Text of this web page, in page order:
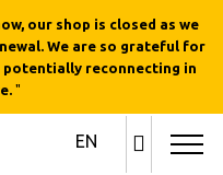
our shop is closed as we
We are so grateful for
reconnecting in
"
EN